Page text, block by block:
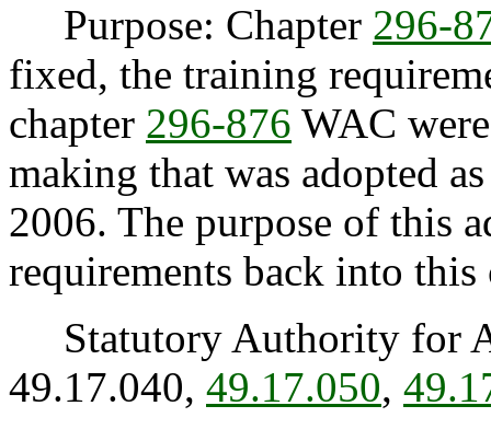
Purpose: Chapter 296-
fixed, the training
chapter 296-876 WAC
making that was adopted
2006. The purpose of this
requirements back into this
Statutory Authority for
49.17.040, 49.17.050,